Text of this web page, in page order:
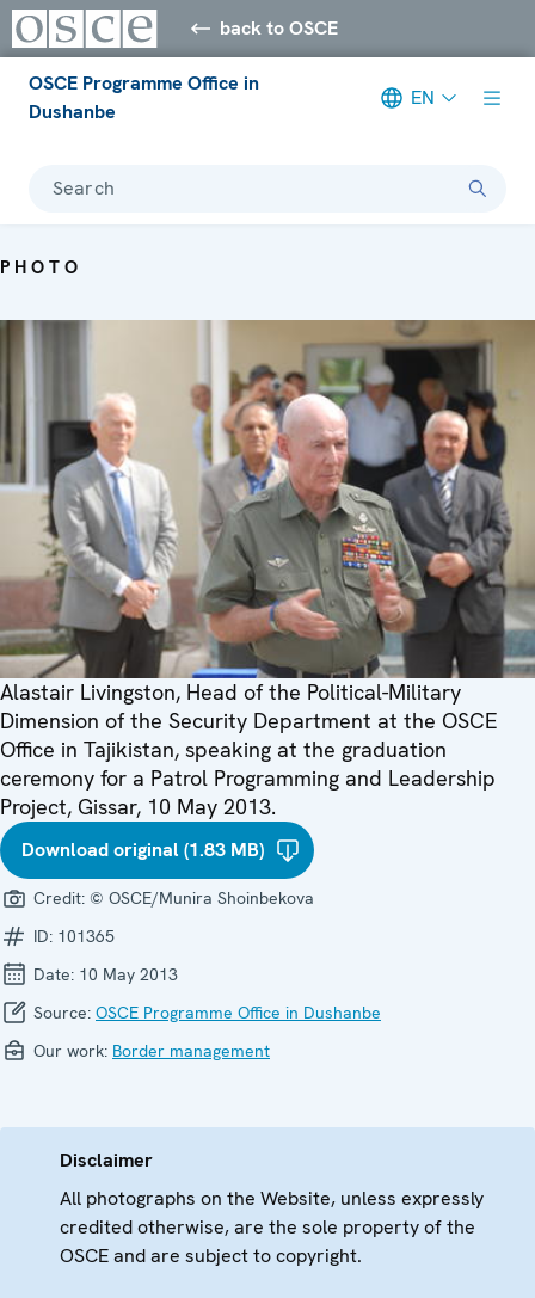
back to OSCE
OSCE Programme Office in
Dushanbe
EN
Search
PHOTO
Alastair Livingston, Head of the Political-Military
Dimension of the Security Department at the OSCE
Office in Tajikistan, speaking at the graduation
ceremony for a Patrol Programming and Leadership
Project, Gissar, 10 May 2013.
Download original (1.83 MB)
Credit: © OSCE/Munira Shoinbekova
ID: 101365
Date: 10 May 2013
Source: OSCE Programme Office in Dushanbe
Our work: Border management
Disclaimer
All photographs on the Website, unless expressly
credited otherwise, are the sole property of the
OSCE and are subject to copyright.